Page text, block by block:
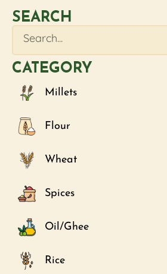
SEARCH
CATEGORY
Millets
Flour
Wheat
Spices
Oil/Ghee
Rice